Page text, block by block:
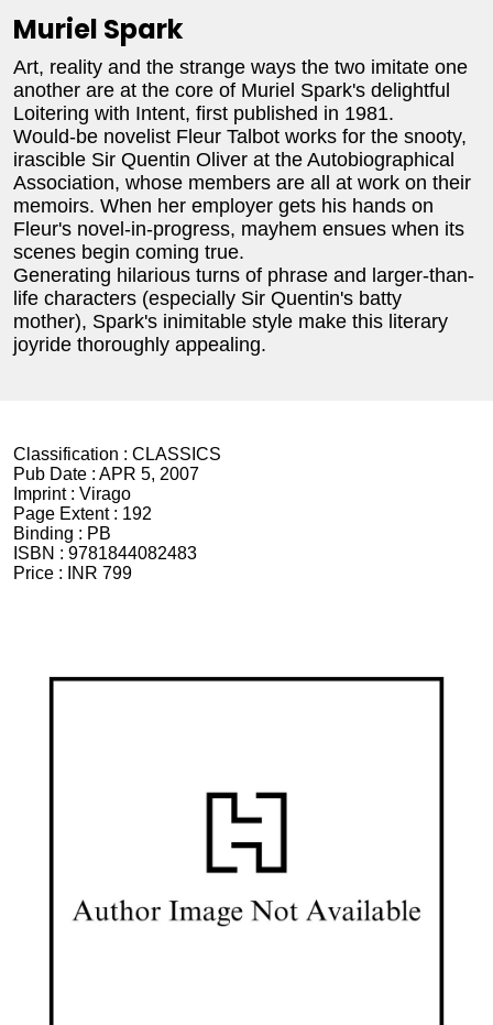
Muriel Spark
Art, reality and the strange ways the two imitate one
another are at the core of Muriel Spark's delightful
Loitering with Intent, first published in 1981.
Would-be novelist Fleur Talbot works for the snooty,
irascible Sir Quentin Oliver at the Autobiographical
Association, whose members are all at work on their
memoirs. When her employer gets his hands on
Fleur's novel-in-progress, mayhem ensues when its
scenes begin coming true.
Generating hilarious turns of phrase and larger-than-
life characters (especially Sir Quentin's batty
mother), Spark's inimitable style make this literary
joyride thoroughly appealing.
Classification : CLASSICS
Pub Date : APR 5, 2007
Imprint : Virago
Page Extent : 192
Binding : PB
ISBN : 9781844082483
Price :
INR 799